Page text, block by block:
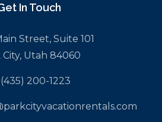
In Touch
Street, Suite 101
City, Utah 84060
(435) 200-1223